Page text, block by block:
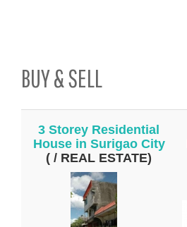
BUY & SELL
3 Storey Residential
House in Surigao City
( / REAL ESTATE)